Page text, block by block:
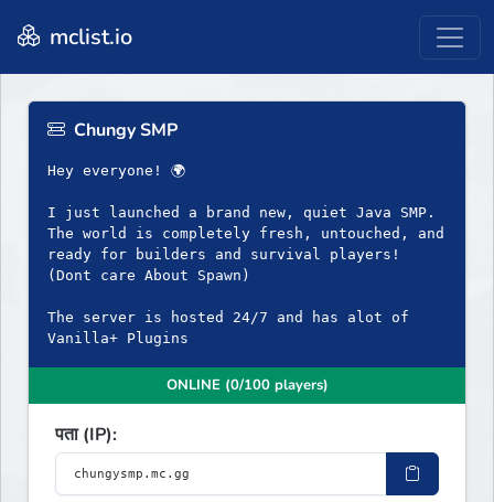
mclist.io
Chungy SMP
Hey everyone! 🌍
I just launched a brand new, quiet Java SMP.
The world is completely fresh, untouched, and
ready for builders and survival players!
(Dont care About Spawn)
The server is hosted 24/7 and has alot of
Vanilla+ Plugins
ONLINE (0/100 players)
पता (IP):